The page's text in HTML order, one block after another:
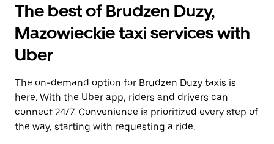
interact
with
the
calendar
and
select
date.
Press
escape
button
The best of Brudzen Duzy,
Mazowieckie taxi services with
Uber
The on-demand option for Brudzen Duzy taxis is
here. With the Uber app, riders and drivers can
connect 24/7. Convenience is prioritized every step of
the way, starting with requesting a ride.